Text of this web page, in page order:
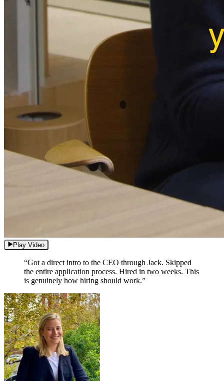
Play Video
“Got a direct intro to the CEO through Jack. Skipped
the entire application process. Hired in two weeks. This
is genuinely how hiring should work.”